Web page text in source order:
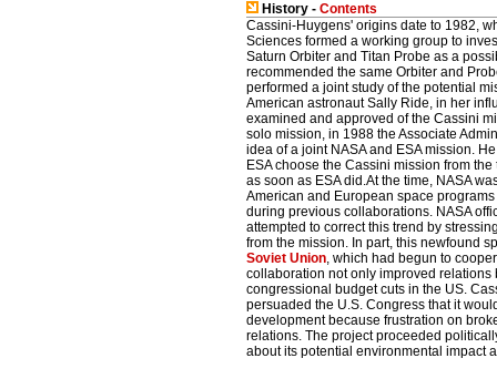
History - Contents
Cassini-Huygens' origins date to 1982,
Sciences formed a working group to
Saturn Orbiter and Titan Probe as a
recommended the same Orbiter and
performed a joint study of the potential
American astronaut Sally Ride, in her
examined and approved of the Cassini
solo mission, in 1988 the Associate
idea of a joint NASA and ESA mission.
ESA choose the Cassini mission from
as soon as ESA did.At the time, NASA
American and European space
during previous collaborations. NASA
attempted to correct this trend by
from the mission. In part, this newfound
Soviet Union, which had begun to
collaboration not only improved
congressional budget cuts in the US.
persuaded the U.S. Congress that it
development because frustration on
relations. The project proceeded
about its potential environmental impact